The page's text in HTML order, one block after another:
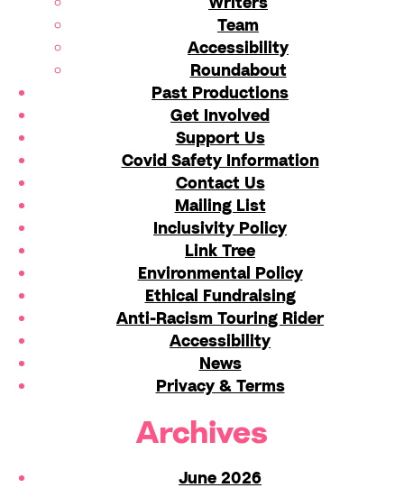
Team
Accessibility
Roundabout
Past Productions
Get Involved
Support Us
Covid Safety Information
Contact Us
Mailing List
Inclusivity Policy
Link Tree
Environmental Policy
Ethical Fundraising
Anti-Racism Touring Rider
Accessibility
News
Privacy & Terms
Archives
June 2026